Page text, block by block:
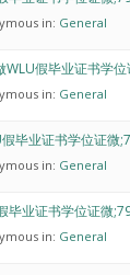
in: General
WLU假毕业证书学
in: General
毕业证书学位证微;7
in: General
毕业证书学位证微
in: General